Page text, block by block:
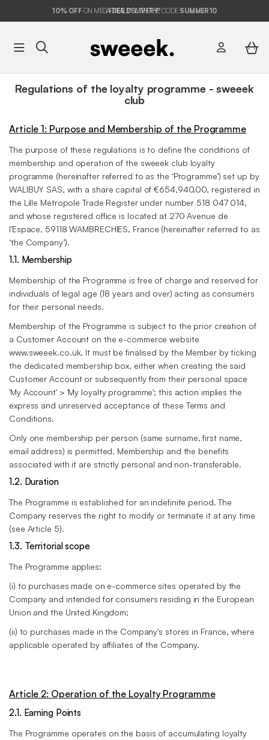
10% OFF ON MEGA DEALS* WITH THE CODE SUMMER10
FREE DELIVERY*
Regulations of the loyalty programme - sweeek
club
Article 1: Purpose and Membership of the Programme
The purpose of these regulations is to define the conditions of
membership and operation of the sweeek club loyalty
programme (hereinafter referred to as the ‘Programme’) set up by
WALIBUY SAS, with a share capital of €654,940.00, registered in
the Lille Métropole Trade Register under number 518 047 014,
and whose registered office is located at 270 Avenue de
l'Espace, 59118 WAMBRECHIES, France (hereinafter referred to as
‘the Company’).
1.1. Membership
Membership of the Programme is free of charge and reserved for
individuals of legal age (18 years and over) acting as consumers
for their personal needs.
Membership of the Programme is subject to the prior creation of
a Customer Account on the e-commerce website
www.sweeek.co.uk. It must be finalised by the Member by ticking
the dedicated membership box, either when creating the said
Customer Account or subsequently from their personal space
'My Account' > 'My loyalty programme'; this action implies the
express and unreserved acceptance of these Terms and
Conditions.
Only one membership per person (same surname, first name,
email address) is permitted. Membership and the benefits
associated with it are strictly personal and non-transferable.
1.2. Duration
The Programme is established for an indefinite period. The
Company reserves the right to modify or terminate it at any time
(see Article 5).
1.3. Territorial scope
The Programme applies:
(i) to purchases made on e-commerce sites operated by the
Company and intended for consumers residing in the European
Union and the United Kingdom;
(ii) to purchases made in the Company's stores in France, where
applicable operated by affiliates of the Company.
Article 2: Operation of the Loyalty Programme
2.1. Earning Points
The Programme operates on the basis of accumulating loyalty